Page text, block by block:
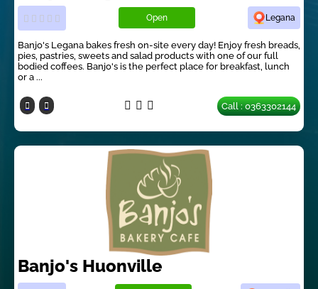
Open Legana
Banjo's Legana bakes fresh on-site every day! Enjoy fresh breads,
pies, pastries, sweets and salad products with one of our full
bodied coffees. Banjo's is the perfect place for breakfast, lunch
or a ...
Call : 0363302144
Banjo's Huonville